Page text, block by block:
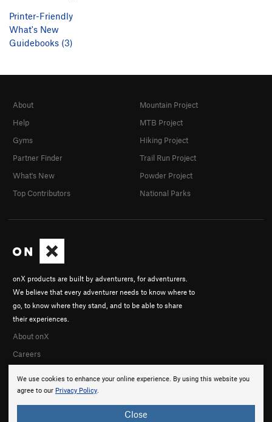
Printer-Friendly
What's New
Guidebooks (3)
We use cookies to enhance your online experience. By using this website you
agree to our Privacy Policy.
Close
onX products are built by adventurers, for adventurers.
We believe that every adventurer needs to know where to
go, to know where they stand, and to be able to share
their experiences.
About onX
Careers
About
Help
Gyms
Partner Finder
What's New
Top Contributors
Mountain Project
MTB Project
Hiking Project
Trail Run Project
Powder Project
National Parks